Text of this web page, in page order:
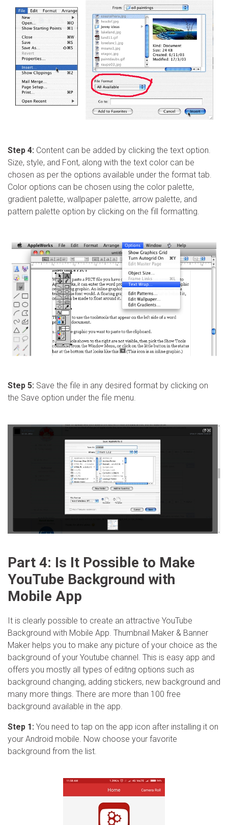
Step 4: Content can be added by clicking the text option.
Size, style, and Font, along with the text color can be
chosen as per the options available under the format tab.
Color options can be chosen using the color palette,
gradient palette, wallpaper palette, arrow palette, and
pattern palette option by clicking on the fill formatting.
Step 5: Save the file in any desired format by clicking on
the Save option under the file menu.
Part 4: Is It Possible to Make
YouTube Background with
Mobile App
It is clearly possible to create an attractive YouTube
Background with Mobile App. Thumbnail Maker & Banner
Maker helps you to make any picture of your choice as the
background of your Youtube channel. This is easy app and
offers you mostly all types of editng options such as
background changing, adding stickers, new background and
many more things. There are more than 100 free
background available in the app.
Step 1: You need to tap on the app icon after installing it on
your Android mobile. Now choose your favorite
background from the list.